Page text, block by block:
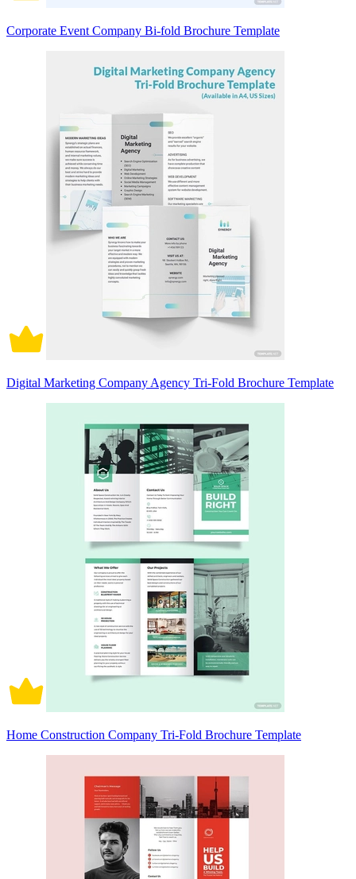
Corporate Event Company Bi-fold Brochure Template
Digital Marketing Company Agency Tri-Fold Brochure Template
Home Construction Company Tri-Fold Brochure Template